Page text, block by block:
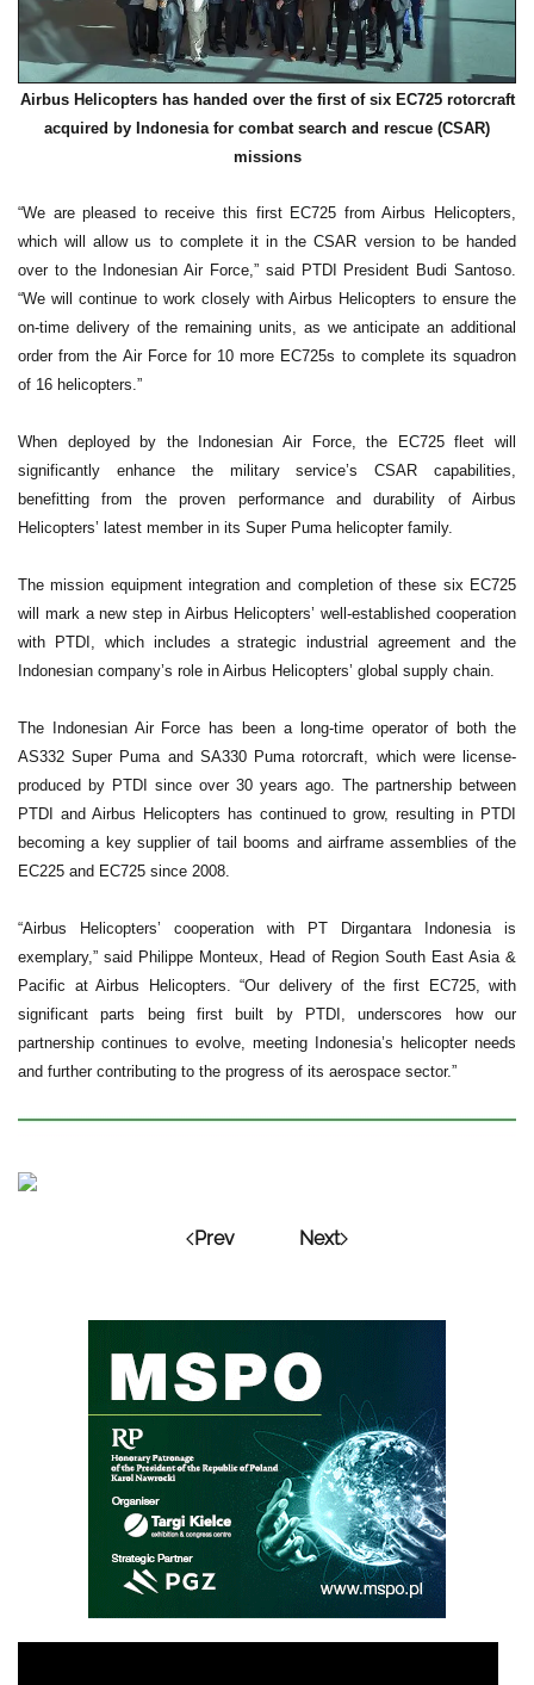
Airbus Helicopters has handed over the first of six EC725 rotorcraft
acquired by Indonesia for combat search and rescue (CSAR)
missions
“We are pleased to receive this first EC725 from Airbus Helicopters,
which will allow us to complete it in the CSAR version to be handed
over to the Indonesian Air Force,” said PTDI President Budi Santoso.
“We will continue to work closely with Airbus Helicopters to ensure the
on-time delivery of the remaining units, as we anticipate an additional
order from the Air Force for 10 more EC725s to complete its squadron
of 16 helicopters.”
When deployed by the Indonesian Air Force, the EC725 fleet will
significantly enhance the military service’s CSAR capabilities,
benefitting from the proven performance and durability of Airbus
Helicopters’ latest member in its Super Puma helicopter family.
The mission equipment integration and completion of these six EC725
will mark a new step in Airbus Helicopters’ well-established cooperation
with PTDI, which includes a strategic industrial agreement and the
Indonesian company’s role in Airbus Helicopters’ global supply chain.
The Indonesian Air Force has been a long-time operator of both the
AS332 Super Puma and SA330 Puma rotorcraft, which were license-
produced by PTDI since over 30 years ago. The partnership between
PTDI and Airbus Helicopters has continued to grow, resulting in PTDI
becoming a key supplier of tail booms and airframe assemblies of the
EC225 and EC725 since 2008.
“Airbus Helicopters’ cooperation with PT Dirgantara Indonesia is
exemplary,” said Philippe Monteux, Head of Region South East Asia &
Pacific at Airbus Helicopters. “Our delivery of the first EC725, with
significant parts being first built by PTDI, underscores how our
partnership continues to evolve, meeting Indonesia’s helicopter needs
and further contributing to the progress of its aerospace sector.”
Prev Next